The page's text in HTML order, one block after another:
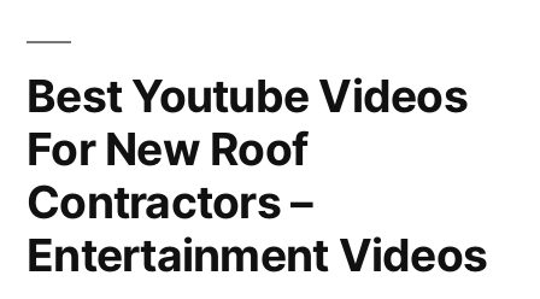
Best Youtube Videos
For New Roof
Contractors –
Entertainment Videos